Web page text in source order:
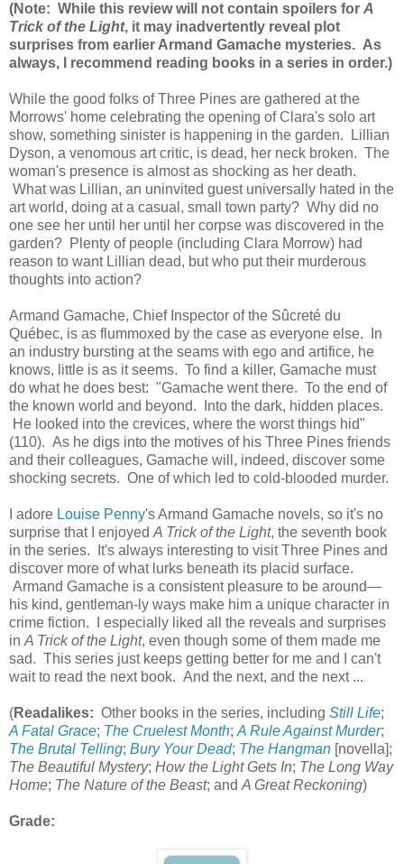
(Note: While this review will not contain spoilers for A
Trick of the Light, it may inadvertently reveal plot
surprises from earlier Armand Gamache mysteries. As
always, I recommend reading books in a series in order.)
While the good folks of Three Pines are gathered at the
Morrows' home celebrating the opening of Clara's solo art
show, something sinister is happening in the garden. Lillian
Dyson, a venomous art critic, is dead, her neck broken. The
woman's presence is almost as shocking as her death.
What was Lillian, an uninvited guest universally hated in the
art world, doing at a casual, small town party? Why did no
one see her until her until her corpse was discovered in the
garden? Plenty of people (including Clara Morrow) had
reason to want Lillian dead, but who put their murderous
thoughts into action?
Armand Gamache, Chief Inspector of the Sûcreté du
Québec, is as flummoxed by the case as everyone else. In
an industry bursting at the seams with ego and artifice, he
knows, little is as it seems. To find a killer, Gamache must
do what he does best: "Gamache went there. To the end of
the known world and beyond. Into the dark, hidden places.
He looked into the crevices, where the worst things hid"
(110). As he digs into the motives of his Three Pines friends
and their colleagues, Gamache will, indeed, discover some
shocking secrets. One of which led to cold-blooded murder.
I adore Louise Penny's Armand Gamache novels, so it's no
surprise that I enjoyed A Trick of the Light, the seventh book
in the series. It's always interesting to visit Three Pines and
discover more of what lurks beneath its placid surface.
Armand Gamache is a consistent pleasure to be around—
his kind, gentleman-ly ways make him a unique character in
crime fiction. I especially liked all the reveals and surprises
in A Trick of the Light, even though some of them made me
sad. This series just keeps getting better for me and I can't
wait to read the next book. And the next, and the next ...
(Readalikes: Other books in the series, including Still Life;
A Fatal Grace; The Cruelest Month; A Rule Against Murder;
The Brutal Telling; Bury Your Dead; The Hangman [novella];
The Beautiful Mystery; How the Light Gets In; The Long Way
Home; The Nature of the Beast; and A Great Reckoning)
Grade: